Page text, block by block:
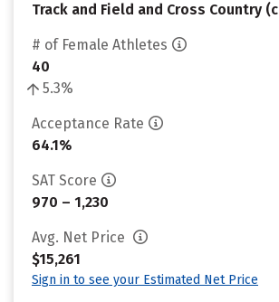
Track and Field and Cross Country
# of Female Athletes
40
5.3%
Acceptance Rate
64.1%
SAT Score
970 – 1,230
Avg. Net Price
$15,261
Sign in to see your Estimated Net Price